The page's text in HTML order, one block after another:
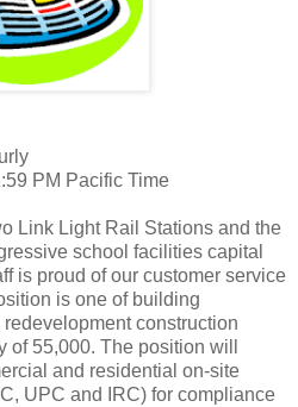
PM Pacific Time
Link Light Rail Stations and the
school facilities capital
is proud of our customer service
is one of building
construction
55,000. The position will
and residential on-site
UPC and IRC) for compliance